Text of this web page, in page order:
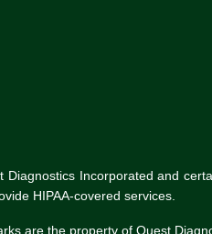
Incorporated and
HIPAA-covered services.
are the property of Quest